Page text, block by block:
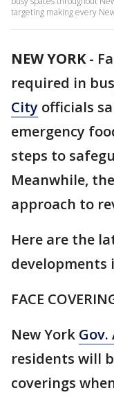
targeting making every
NEW YORK-
required in
City officials
emergency
steps to
Meanwhile,
approach to
Here are the
developments
FACE
New York
residents will
coverings